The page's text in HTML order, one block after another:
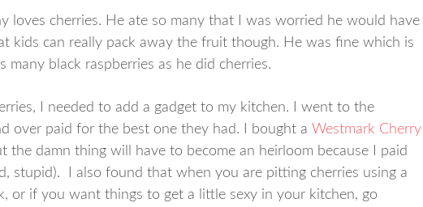
loves cherries. He ate so many that I was worried he would have
kids can really pack away the fruit though. He was fine which is
many black raspberries as he did cherries.
I needed to add a gadget to my kitchen. I went to the
over paid for the best one they had. I bought a Westmark Cherry
the damn thing will have to become an heirloom because I paid
stupid). I also found that when you are pitting cherries using a
or if you want things to get a little sexy in your kitchen, go